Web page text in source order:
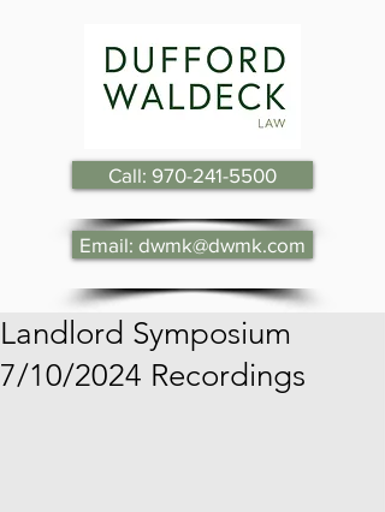
Call: 970-241-5500
Email: dwmk@dwmk.com
Landlord Symposium
7/10/2024 Recordings